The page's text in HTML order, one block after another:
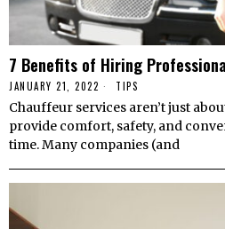
7 Benefits of Hiring
JANUARY 21, 2022 TIPS
Chauffeur services aren’t just
provide comfort, safety, and
time. Many companies (and